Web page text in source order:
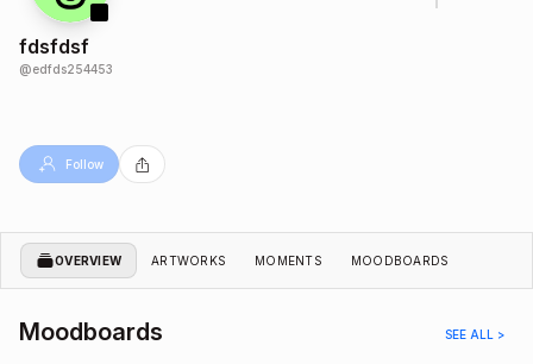
fdsfdsf
@edfds254453
Follow
OVERVIEW ARTWORKS MOMENTS MOODBOARDS
Moodboards SEE ALL >